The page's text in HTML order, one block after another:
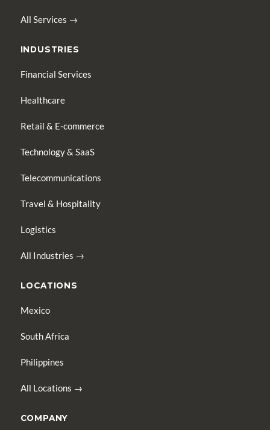
All Services →
INDUSTRIES
Financial Services
Healthcare
Retail & E-commerce
Technology & SaaS
Telecommunications
Travel & Hospitality
Logistics
All Industries →
LOCATIONS
Mexico
South Africa
Philippines
All Locations →
COMPANY